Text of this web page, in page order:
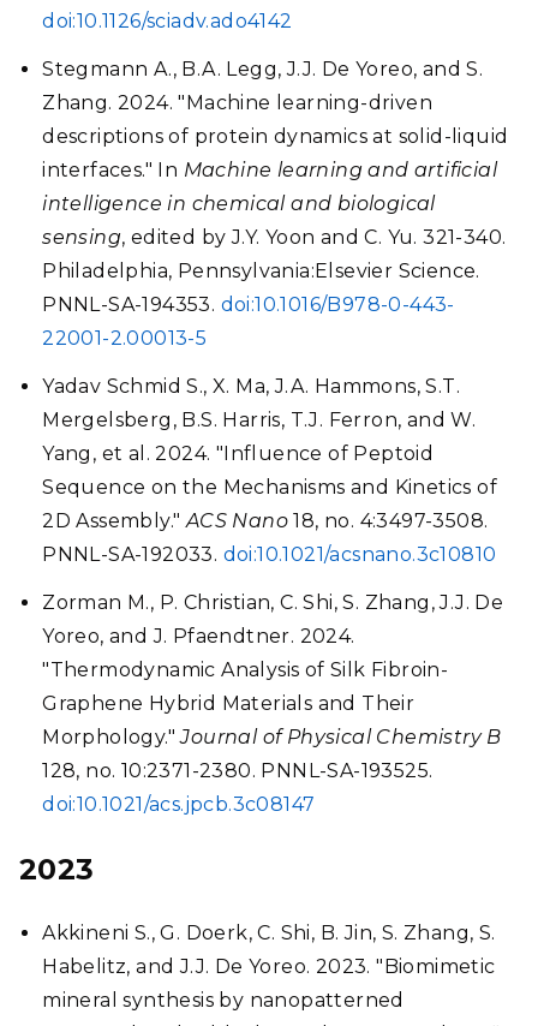
doi:10.1126/sciadv.ado4142
Stegmann A., B.A. Legg, J.J. De Yoreo, and S.
Zhang. 2024. "Machine learning-driven
descriptions of protein dynamics at solid-liquid
interfaces." In Machine learning and artificial
intelligence in chemical and biological
sensing, edited by J.Y. Yoon and C. Yu. 321-340.
Philadelphia, Pennsylvania:Elsevier Science.
PNNL-SA-194353. doi:10.1016/B978-0-443-
22001-2.00013-5
Yadav Schmid S., X. Ma, J.A. Hammons, S.T.
Mergelsberg, B.S. Harris, T.J. Ferron, and W.
Yang, et al. 2024. "Influence of Peptoid
Sequence on the Mechanisms and Kinetics of
2D Assembly."ACS Nano 18, no. 4:3497-3508.
PNNL-SA-192033. doi:10.1021/acsnano.3c10810
Zorman M., P. Christian, C. Shi, S. Zhang, J.J. De
Yoreo, and J. Pfaendtner. 2024.
"Thermodynamic Analysis of Silk Fibroin-
Graphene Hybrid Materials and Their
Morphology."Journal of Physical Chemistry B
128, no. 10:2371-2380. PNNL-SA-193525.
doi:10.1021/acs.jpcb.3c08147
2023
Akkineni S., G. Doerk, C. Shi, B. Jin, S. Zhang, S.
Habelitz, and J.J. De Yoreo. 2023. "Biomimetic
mineral synthesis by nanopatterned